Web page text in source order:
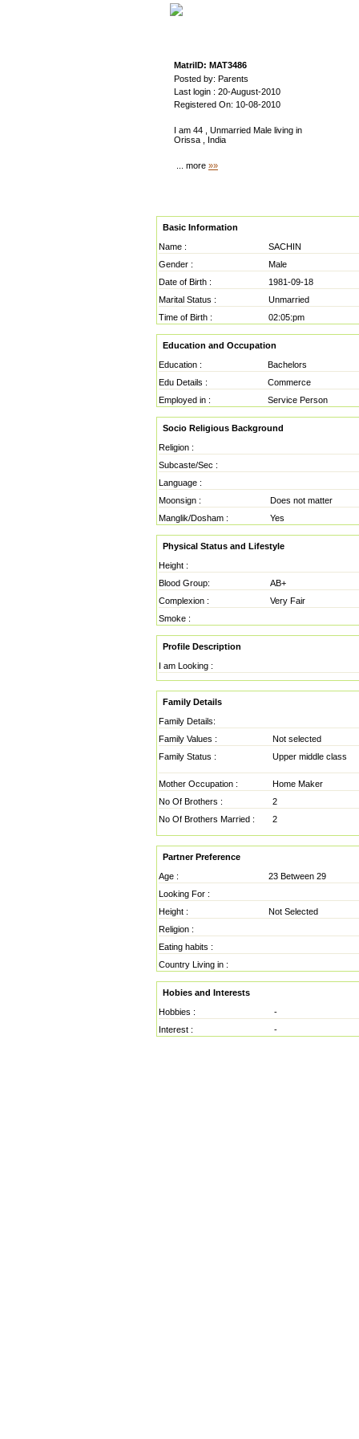
MatriID: MAT3486
Posted by: Parents
Last login : 20-August-2010
Registered On: 10-08-2010
I am 44 , Unmarried Male living in
Orissa , India
... more »»
Basic Information
Name :
SACHIN
Gender :
Male
Date of Birth :
1981-09-18
Marital Status :
Unmarried
Time of Birth :
02:05:pm
Education and Occupation
Education :
Bachelors
Edu Details :
Commerce
Employed in :
Service Person
Socio Religious Background
Religion :
Subcaste/Sec :
Language :
Moonsign :
Does not matter
Manglik/Dosham :
Yes
Physical Status and Lifestyle
Height :
Blood Group:
AB+
Complexion :
Very Fair
Smoke :
Profile Description
I am Looking :
Family Details
Family Details:
Family Values :
Not selected
Family Status :
Upper middle class
Mother Occupation :
Home Maker
No Of Brothers :
2
No Of Brothers Married :
2
Partner Preference
Age :
23 Between 29
Looking For :
Height :
Not Selected
Religion :
Eating habits :
Country Living in :
Hobies and Interests
Hobbies :
-
Interest :
-